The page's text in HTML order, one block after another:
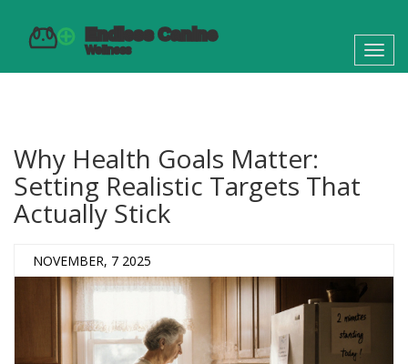
Why Health Goals Matter:
Setting Realistic Targets That
Actually Stick
NOVEMBER, 7 2025